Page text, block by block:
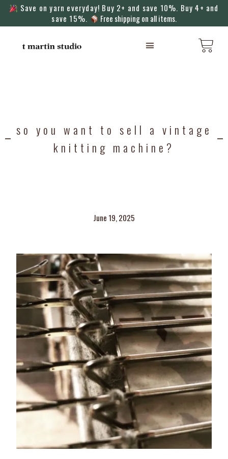
Save on yarn everyday! Buy 2+ and save 10%. Buy 4+ and
save 15%.
Free shipping on all items.
so you want to sell a vintage
knitting machine?
June 19, 2025